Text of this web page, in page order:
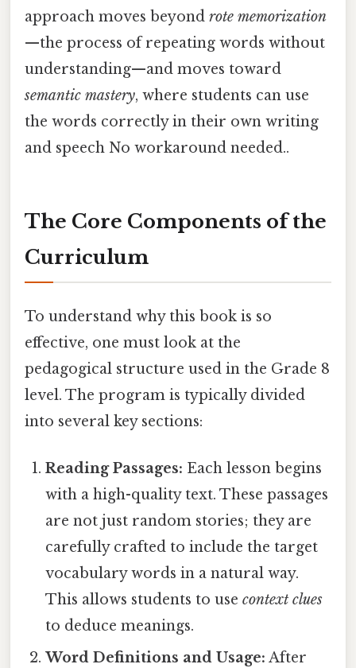
approach moves beyond rote memorization
—the process of repeating words without
understanding—and moves toward
semantic mastery, where students can use
the words correctly in their own writing
and speech No workaround needed..
The Core Components of the
Curriculum
To understand why this book is so
effective, one must look at the
pedagogical structure used in the Grade 8
level. The program is typically divided
into several key sections:
Reading Passages: Each lesson begins
with a high-quality text. These passages
are not just random stories; they are
carefully crafted to include the target
vocabulary words in a natural way.
This allows students to usecontext clues
to deduce meanings.
Word Definitions and Usage: After